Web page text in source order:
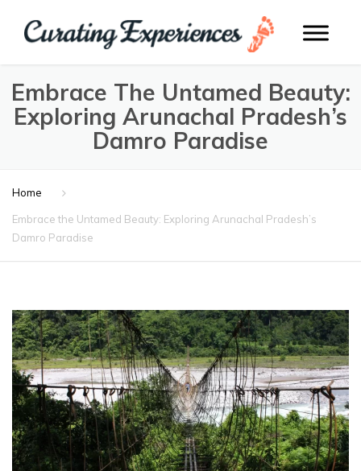
Embrace The Untamed Beauty:
Exploring Arunachal Pradesh’s
Damro Paradise
Home
Embrace the Untamed Beauty: Exploring Arunachal Pradesh’s
Damro Paradise